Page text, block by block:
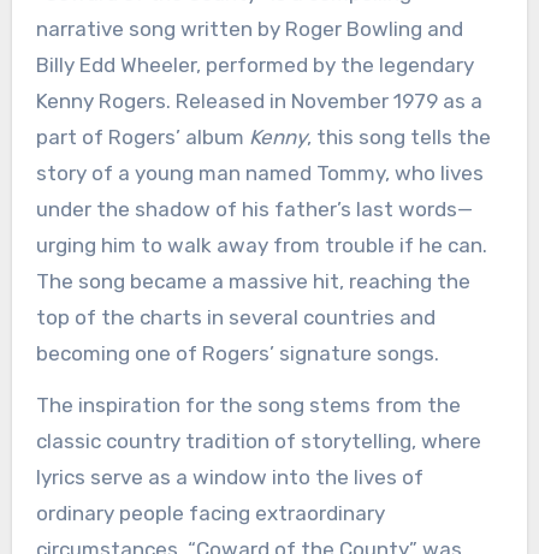
narrative song written by Roger Bowling and
Billy Edd Wheeler, performed by the legendary
Kenny Rogers. Released in November 1979 as a
part of Rogers’ album Kenny, this song tells the
story of a young man named Tommy, who lives
under the shadow of his father’s last words—
urging him to walk away from trouble if he can.
The song became a massive hit, reaching the
top of the charts in several countries and
becoming one of Rogers’ signature songs.
The inspiration for the song stems from the
classic country tradition of storytelling, where
lyrics serve as a window into the lives of
ordinary people facing extraordinary
circumstances. “Coward of the County” was